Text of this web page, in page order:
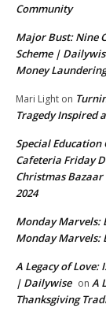
Community
Major Bust: Nine
Scheme |
Money
Mari Light on
Tragedy Inspired
Special
Cafeteria Friday
Christmas
2024
Monday Marvels:
Monday Marvels:
A Legacy of
| Dailywise on A
Thanksgiving